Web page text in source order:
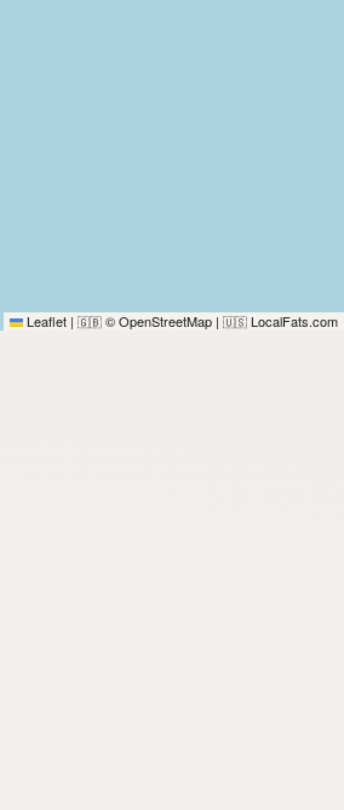
Leaflet | 🇬🇧 © OpenStreetMap | 🇺🇸 LocalFats.com